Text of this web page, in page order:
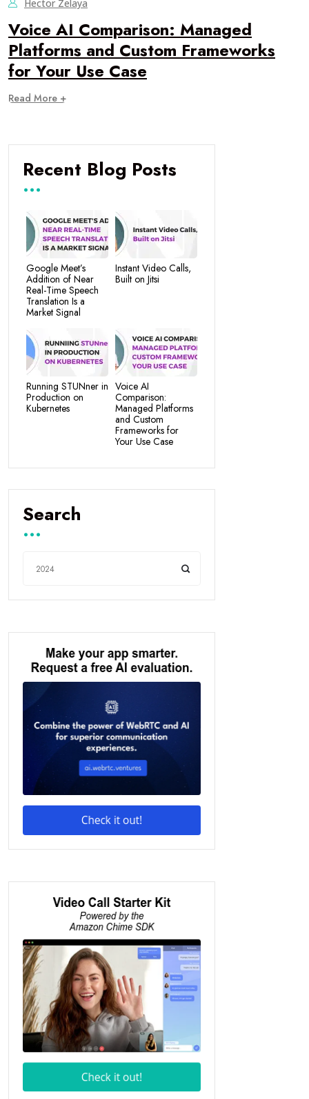
Hector Zelaya
Voice AI Comparison: Managed
Platforms and Custom Frameworks
for Your Use Case
Read More +
Recent Blog Posts
Google Meet’s
Addition of Near
Real-Time Speech
Translation Is a
Market Signal
Instant Video Calls,
Built on Jitsi
Running STUNner in
Production on
Kubernetes
Voice AI
Comparison:
Managed Platforms
and Custom
Frameworks for
Your Use Case
Search